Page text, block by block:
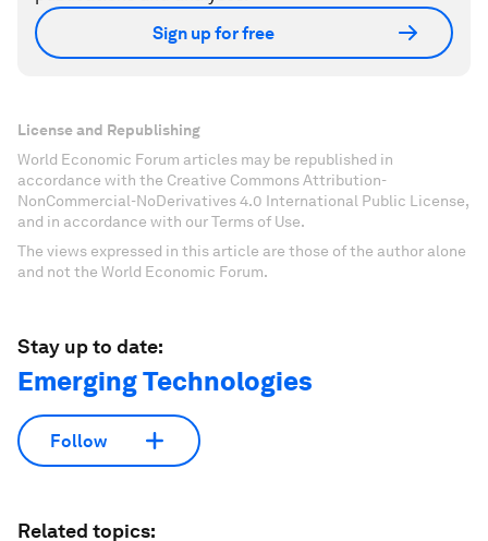
Sign up for free
License and Republishing
World Economic Forum articles may be republished in
accordance with the Creative Commons Attribution-
NonCommercial-NoDerivatives 4.0 International Public License,
and in accordance with our Terms of Use.
The views expressed in this article are those of the author alone
and not the World Economic Forum.
Stay up to date:
Emerging Technologies
Follow
Related topics: